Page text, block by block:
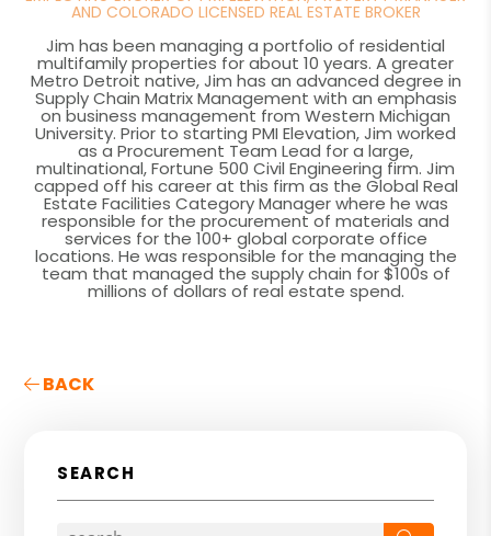
AND COLORADO LICENSED REAL ESTATE BROKER
Jim has been managing a portfolio of residential
multifamily properties for about 10 years. A greater
Metro Detroit native, Jim has an advanced degree in
Supply Chain Matrix Management with an emphasis
on business management from Western Michigan
University. Prior to starting PMI Elevation, Jim worked
as a Procurement Team Lead for a large,
multinational, Fortune 500 Civil Engineering firm. Jim
capped off his career at this firm as the Global Real
Estate Facilities Category Manager where he was
responsible for the procurement of materials and
services for the 100+ global corporate office
locations. He was responsible for the managing the
team that managed the supply chain for $100s of
millions of dollars of real estate spend.
BACK
SEARCH